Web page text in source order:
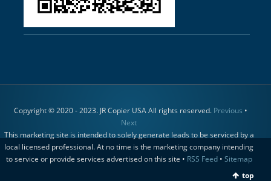
Copyright © 2020 - 2023. JR Copier USA All rights reserved. Previous •
Next
This marketing site is intended to solely generate leads to be serviced by a
local licensed professional. At no time is the marketing company intending
to service or provide services advertised on this site • RSS Feed• Sitemap
top